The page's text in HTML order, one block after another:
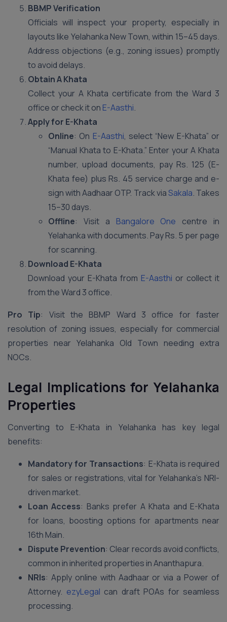
BBMP Verification
Officials will inspect your property, especially in
layouts like Yelahanka New Town, within 15–45 days.
Address objections (e.g., zoning issues) promptly
to avoid delays.
Obtain A Khata
Collect your A Khata certificate from the Ward 3
office or check it on E-Aasthi.
Apply for E-Khata
Online: On E-Aasthi, select “New E-Khata” or
“Manual Khata to E-Khata.” Enter your A Khata
number, upload documents, pay Rs. 125 (E-
Khata fee) plus Rs. 45 service charge and e-
sign with Aadhaar OTP. Track viaSakala. Takes
15–30 days.
Offline: Visit a Bangalore One centre in
Yelahanka with documents. Pay Rs. 5 per page
for scanning.
Download E-Khata
Download your E-Khata from E-Aasthi or collect it
from the Ward 3 office.
Pro Tip: Visit the BBMP Ward 3 office for faster
resolution of zoning issues, especially for commercial
properties near Yelahanka Old Town needing extra
NOCs.
Legal Implications for Yelahanka
Properties
Converting to E-Khata in Yelahanka has key legal
benefits:
Mandatory for Transactions: E-Khata is required
for sales or registrations, vital for Yelahanka’s NRI-
driven market.
Loan Access: Banks prefer A Khata and E-Khata
for loans, boosting options for apartments near
16th Main.
Dispute Prevention: Clear records avoid conflicts,
common in inherited properties in Ananthapura.
NRIs: Apply online with Aadhaar or via a Power of
Attorney. ezyLegal can draft POAs for seamless
processing.